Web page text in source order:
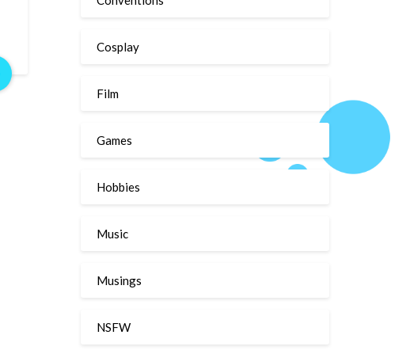
Cosplay
Film
Games
Hobbies
Music
Musings
NSFW